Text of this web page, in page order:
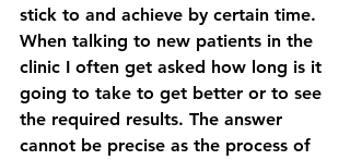
stick to and achieve by certain time.
When talking to new patients in the
clinic I often get asked how long is it
going to take to get better or to see
the required results. The answer
cannot be precise as the process of